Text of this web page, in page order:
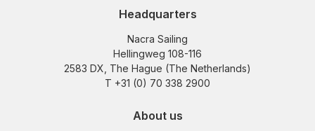
Headquarters
Nacra Sailing
Hellingweg 108-116
2583 DX, The Hague (The Netherlands)
T +31 (0) 70 338 2900
About us